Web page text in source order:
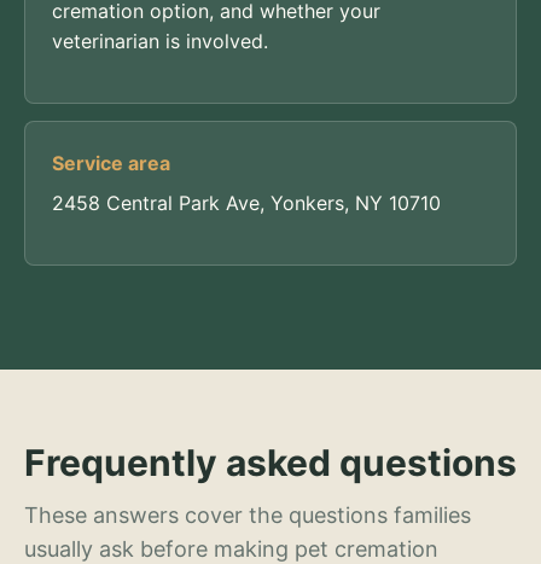
cremation option, and whether your
veterinarian is involved.
Service area
2458 Central Park Ave, Yonkers, NY 10710
Frequently asked questions
These answers cover the questions families
usually ask before making pet cremation